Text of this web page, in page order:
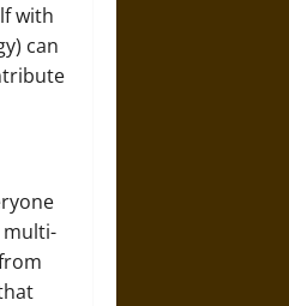
with
can
multi-